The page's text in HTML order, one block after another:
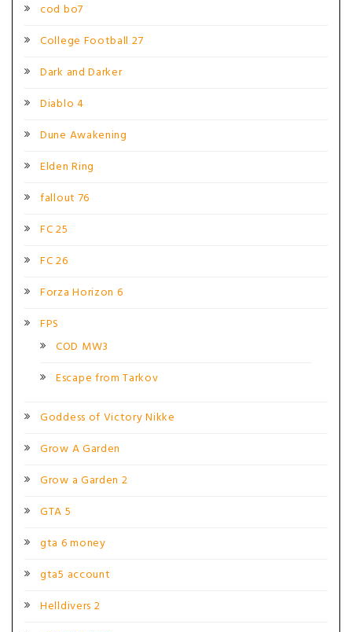
cod bo7
College Football 27
Dark and Darker
Diablo 4
Dune Awakening
Elden Ring
fallout 76
FC 25
FC 26
Forza Horizon 6
FPS
COD MW3
Escape from Tarkov
Goddess of Victory Nikke
Grow A Garden
Grow a Garden 2
GTA 5
gta 6 money
gta5 account
Helldivers 2